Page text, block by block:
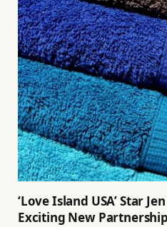
‘Love Island USA’ Star
Exciting New Partnership